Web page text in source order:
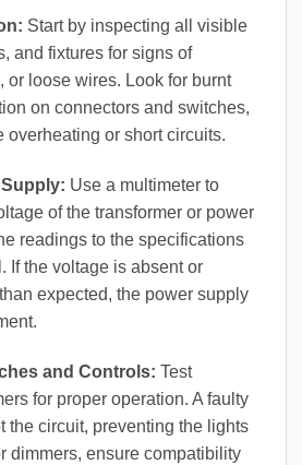
Start by inspecting all visible
and fixtures for signs of
or loose wires. Look for burnt
on connectors and switches,
overheating or short circuits.
Use a multimeter to
of the transformer or power
readings to the specifications
If the voltage is absent or
expected, the power supply
and Controls: Test
for proper operation. A faulty
the circuit, preventing the lights
dimmers, ensure compatibility